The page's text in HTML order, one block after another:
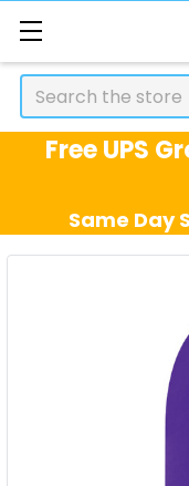
Search
Free UPS
Same Day